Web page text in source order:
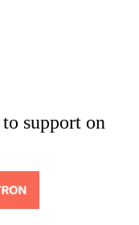
support on